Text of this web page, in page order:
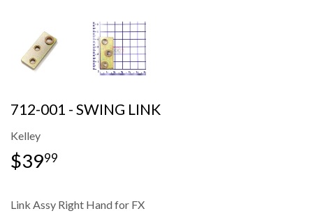
712-001 - SWING LINK
Kelley
$3999
Link Assy Right Hand for FX